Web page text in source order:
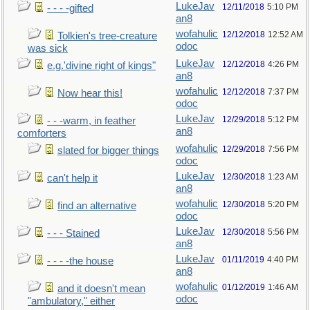
- - - -gifted
LukeJav
an8
12/11/2018 5:10 PM
Tolkien's tree-creature
was sick
wofahulic
odoc
12/12/2018 12:52 AM
e.g.'divine right of kings"
LukeJav
an8
12/12/2018 4:26 PM
Now hear this!
wofahulic
odoc
12/12/2018 7:37 PM
- - -warm, in feather
comforters
LukeJav
an8
12/29/2018 5:12 PM
slated for bigger things
wofahulic
odoc
12/29/2018 7:56 PM
can't help it
LukeJav
an8
12/30/2018 1:23 AM
find an alternative
wofahulic
odoc
12/30/2018 5:20 PM
- - - Stained
LukeJav
an8
12/30/2018 5:56 PM
- - - -the house
LukeJav
an8
01/11/2019 4:40 PM
and it doesn't mean
"ambulatory," either
wofahulic
odoc
01/12/2019 1:46 AM